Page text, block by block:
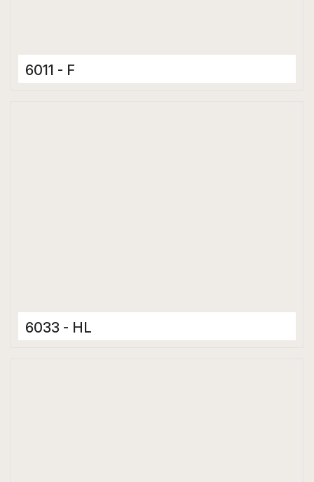
6011 - F
6033 - HL